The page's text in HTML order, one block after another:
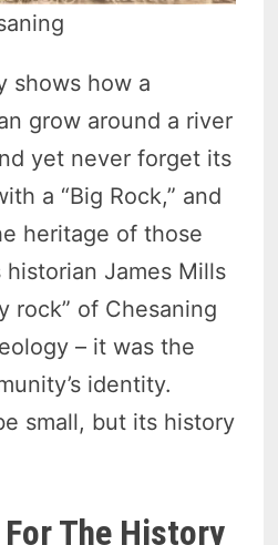
shows how a
grow around a river
yet never forget its
a “Big Rock,” and
heritage of those
James Mills
rock” of Chesaning
– it was the
identity.
small, but its history
The History